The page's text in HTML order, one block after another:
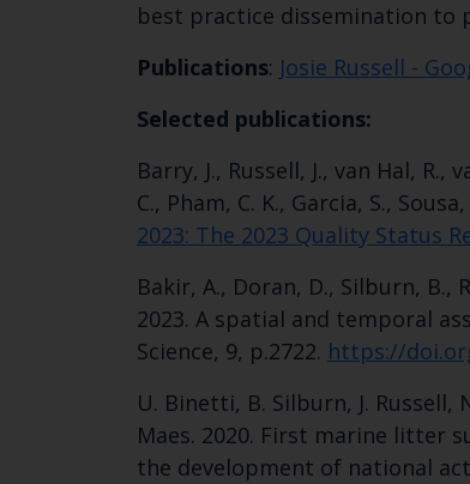
best practice dissemination to
Publications: Josie Russell‬ -
Selected publications:
Barry, J., Russell, J., van Hal,
C., Pham, C. K., Garcia, S.,
2023: The 2023 Quality Status
Bakir, A., Doran, D., Silburn, B.,
2023. A spatial and temporal
Science, 9, p.2722. https://
U. Binetti, B. Silburn, J. Russell,
Maes. 2020. First marine litter
the development of national